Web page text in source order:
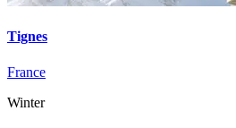
Tignes
France
Winter